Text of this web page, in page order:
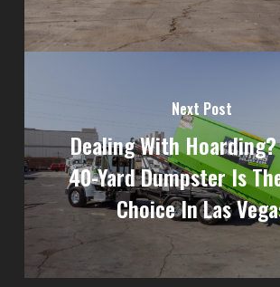
Next Post
Dealing With Hoarding?
40-Yard Dumpster Is
Choice In Las